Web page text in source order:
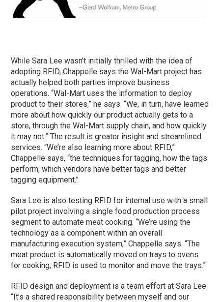
While Sara Lee wasn’t initially thrilled with the idea of
adopting RFID, Chappelle says the Wal-Mart project has
actually helped both parties improve business
operations. “Wal-Mart uses the information to deploy
product to their stores,” he says. “We, in turn, have learned
more about how quickly our product actually gets to a
store, through the Wal-Mart supply chain, and how quickly
it may not.” The result is greater insight and streamlined
services. “We’re also learning more about RFID,”
Chappelle says, “the techniques for tagging, how the tags
perform, which vendors have better tags and better
tagging equipment.”
Sara Lee is also testing RFID for internal use with a small
pilot project involving a single food production process
segment to automate meat cooking. “We’re using the
technology as a component within an overall
manufacturing execution system,” Chappelle says. “The
meat product is automatically moved on trays to ovens
for cooking; RFID is used to monitor and move the trays.”
RFID design and deployment is a team effort at Sara Lee.
“It’s a shared responsibility between myself and our